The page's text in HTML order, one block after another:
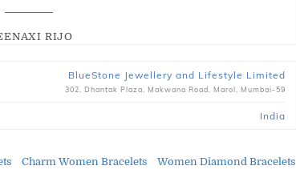
RIJO
BlueStone Jewellery and Lifestyle Limited
302, Dhantak Plaza, Makwana Road, Marol, Mumbai-59
India
Charm Women Bracelets Women Diamond Bracelets